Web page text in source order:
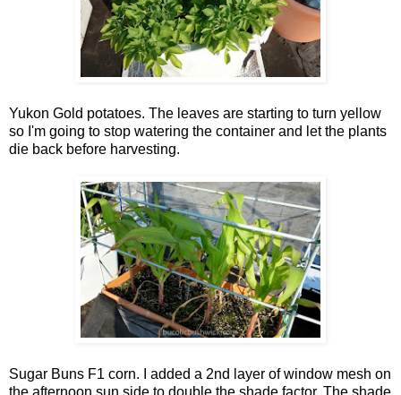
Yukon Gold potatoes. The leaves are starting to turn yellow
so I'm going to stop watering the container and let the plants
die back before harvesting.
Sugar Buns F1 corn. I added a 2nd layer of window mesh on
the afternoon sun side to double the shade factor. The shade